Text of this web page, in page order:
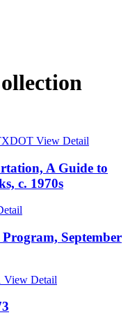
View Detail
A Guide to
c. 1970s
September
View Detail